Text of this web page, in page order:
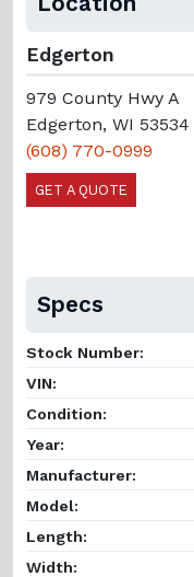
Edgerton
979 County Hwy A
Edgerton, WI 53534
(608) 770-0999
GET A QUOTE
Specs
Stock Number:
VIN:
Condition:
Year:
Manufacturer:
Model:
Length:
Width: